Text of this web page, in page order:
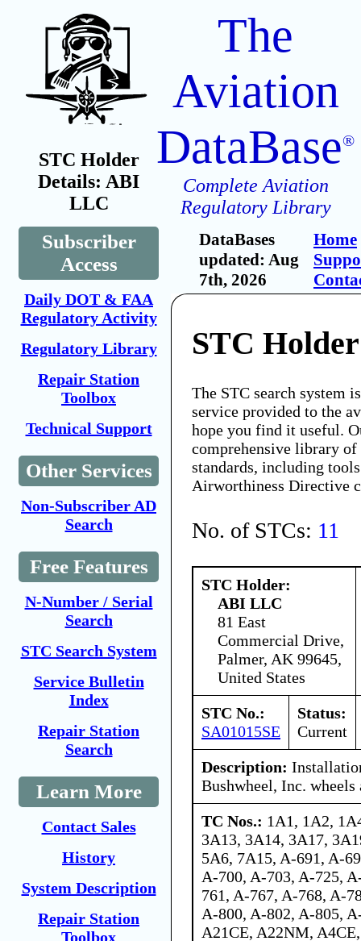
STC Holder
Details: ABI
LLC
Subscriber
Access
Daily DOT & FAA
Regulatory Activity
Regulatory Library
Repair Station
Toolbox
Technical Support
Other Services
Non-Subscriber AD
Search
Free Features
N-Number / Serial
Search
STC Search System
Service Bulletin
Index
Repair Station
Search
Learn More
Contact Sales
History
System Description
Repair Station
Toolbox
The
Aviation
DataBase®
Complete Aviation
Regulatory Library
DataBases
updated: Aug
7th, 2026
Home
STC
The STC search system
service provided to the
hope you find it useful.
comprehensive library
standards, including
Airworthiness Directive
No. of STCs: 11
STC Holder:
ABI LLC
81 East
Commercial Drive,
Palmer, AK 99645,
United States
STC No.:
SA01015SE
Status:
Current
Description:
Bushwheel, Inc.
TC Nos.: 1A1, 1A2,
3A13, 3A14, 3A17,
5A6, 7A15, A-691, A-
A-700, A-703, A-725,
761, A-767, A-768, A-
A-800, A-802, A-805,
A21CE, A22NM,